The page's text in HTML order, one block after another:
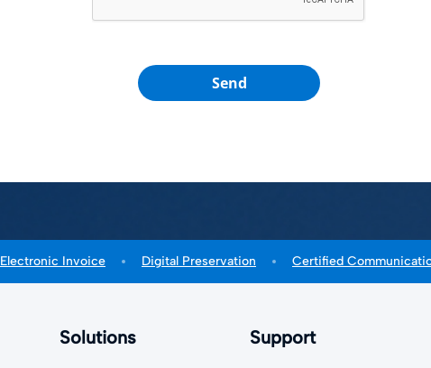
Send
Electronic Invoice Digital Preservation Certified
Solutions Support